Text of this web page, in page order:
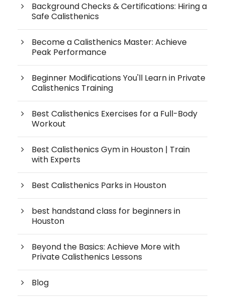
Background Checks & Certifications: Hiring a
Safe Calisthenics
Become a Calisthenics Master: Achieve
Peak Performance
Beginner Modifications You'll Learn in Private
Calisthenics Training
Best Calisthenics Exercises for a Full-Body
Workout
Best Calisthenics Gym in Houston | Train
with Experts
Best Calisthenics Parks in Houston
best handstand class for beginners in
Houston
Beyond the Basics: Achieve More with
Private Calisthenics Lessons
Blog